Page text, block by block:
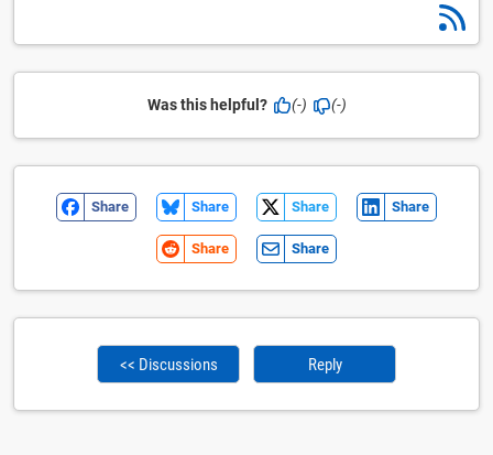
Was this helpful? (-) (-)
Share Share Share Share
Share Share
<< Discussions Reply